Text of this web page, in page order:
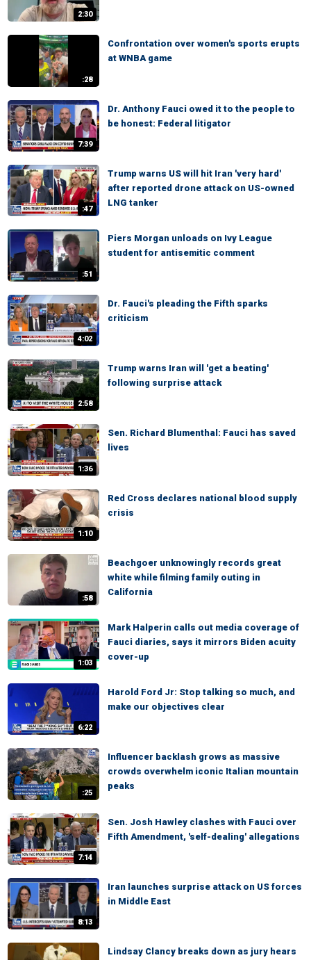
2:30
:28
Confrontation over women's sports erupts
at WNBA game
7:39
Dr. Anthony Fauci owed it to the people to
be honest: Federal litigator
:47
Trump warns US will hit Iran 'very hard'
after reported drone attack on US-owned
LNG tanker
:51
Piers Morgan unloads on Ivy League
student for antisemitic comment
4:02
Dr. Fauci's pleading the Fifth sparks
criticism
2:58
Trump warns Iran will 'get a beating'
following surprise attack
1:36
Sen. Richard Blumenthal: Fauci has saved
lives
1:10
Red Cross declares national blood supply
crisis
:58
Beachgoer unknowingly records great
white while filming family outing in
California
1:03
Mark Halperin calls out media coverage of
Fauci diaries, says it mirrors Biden acuity
cover-up
6:22
Harold Ford Jr: Stop talking so much, and
make our objectives clear
:25
Influencer backlash grows as massive
crowds overwhelm iconic Italian mountain
peaks
7:14
Sen. Josh Hawley clashes with Fauci over
Fifth Amendment, 'self-dealing' allegations
8:13
Iran launches surprise attack on US forces
in Middle East
Lindsay Clancy breaks down as jury hears